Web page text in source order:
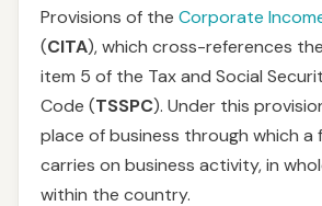
Provisions of the Corporate
(CITA), which cross-references
item 5 of the Tax and Social
Code (TSSPC). Under this
place of business through which a
carries on business activity, in
within the country.